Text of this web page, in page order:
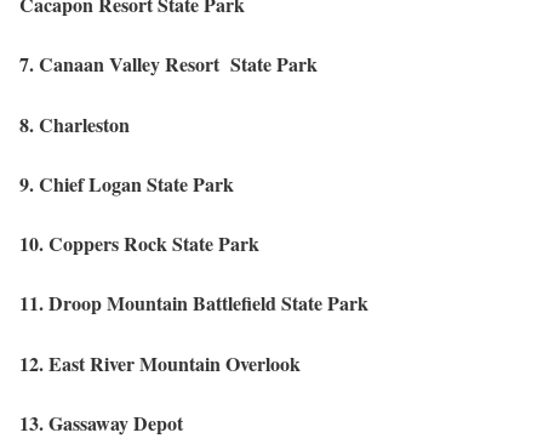
7. Canaan Valley Resort State Park
8. Charleston
9. Chief Logan State Park
10. Coppers Rock State Park
11. Droop Mountain Battlefield State Park
12. East River Mountain Overlook
13. Gassaway Depot